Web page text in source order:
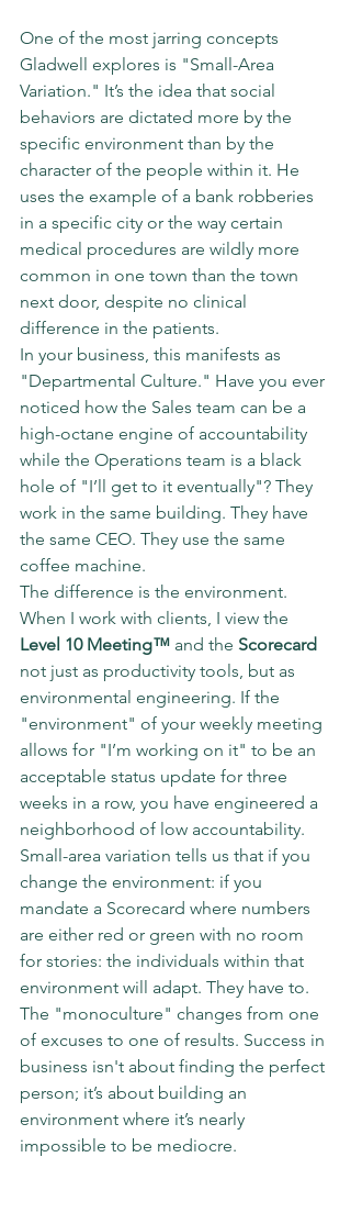
One of the most jarring concepts
Gladwell explores is "Small-Area
Variation." It’s the idea that social
behaviors are dictated more by the
specific environment than by the
character of the people within it. He
uses the example of a bank robberies
in a specific city or the way certain
medical procedures are wildly more
common in one town than the town
next door, despite no clinical
difference in the patients.
In your business, this manifests as
"Departmental Culture." Have you ever
noticed how the Sales team can be a
high-octane engine of accountability
while the Operations team is a black
hole of "I’ll get to it eventually"? They
work in the same building. They have
the same CEO. They use the same
coffee machine.
The difference is the environment.
When I work with clients, I view the
Level 10 Meeting™ and the Scorecard
not just as productivity tools, but as
environmental engineering. If the
"environment" of your weekly meeting
allows for "I’m working on it" to be an
acceptable status update for three
weeks in a row, you have engineered a
neighborhood of low accountability.
Small-area variation tells us that if you
change the environment: if you
mandate a Scorecard where numbers
are either red or green with no room
for stories: the individuals within that
environment will adapt. They have to.
The "monoculture" changes from one
of excuses to one of results. Success in
business isn't about finding the perfect
person; it’s about building an
environment where it’s nearly
impossible to be mediocre.